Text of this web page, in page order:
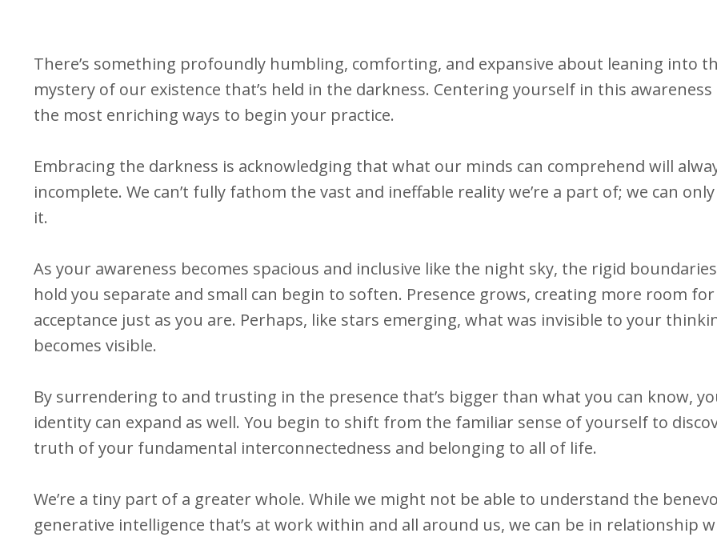
There’s something profoundly humbling, comforting, and expansive about leaning into
mystery of our existence that’s held in the darkness. Centering yourself in this
the most enriching ways to begin your practice.
Embracing the darkness is acknowledging that what our minds can comprehend will
incomplete. We can’t fully fathom the vast and ineffable reality we’re a part of; we can
it.
As your awareness becomes spacious and inclusive like the night sky, the rigid
hold you separate and small can begin to soften. Presence grows, creating more room
acceptance just as you are. Perhaps, like stars emerging, what was invisible to your
becomes visible.
By surrendering to and trusting in the presence that’s bigger than what you can know,
identity can expand as well. You begin to shift from the familiar sense of yourself to
truth of your fundamental interconnectedness and belonging to all of life.
We’re a tiny part of a greater whole. While we might not be able to understand the
generative intelligence that’s at work within and all around us, we can be in relationship